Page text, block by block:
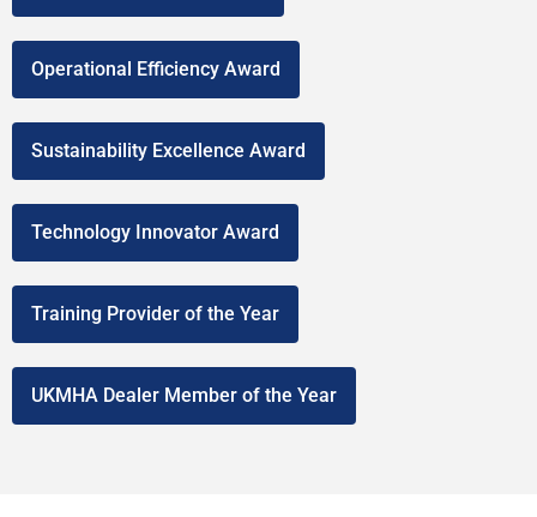
Operational Efficiency Award
Sustainability Excellence Award
Technology Innovator Award
Training Provider of the Year
UKMHA Dealer Member of the Year